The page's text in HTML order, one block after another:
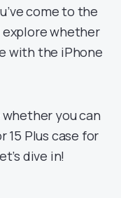
come to the
explore whether
with the iPhone
you can
15 Plus case for
dive in!